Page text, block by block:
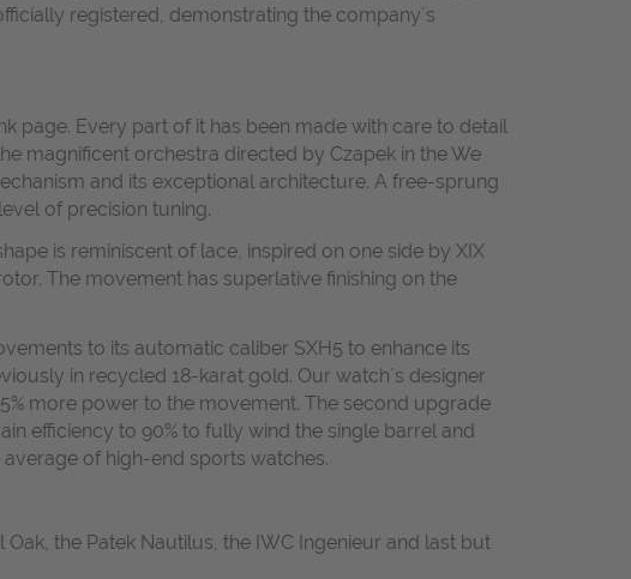
registered, demonstrating the company´s
page. Every part of it has been made with care to detail
magnificent orchestra directed by Czapek in the We
and its exceptional architecture. A free-sprung
of precision tuning.
is reminiscent of lace, inspired on one side by XIX
The movement has superlative finishing on the
to its automatic caliber SXH5 to enhance its
in recycled 18-karat gold. Our watch´s designer
more power to the movement. The second upgrade
efficiency to 90% to fully wind the single barrel and
of high-end sports watches.
the Patek Nautilus, the IWC Ingenieur and last but